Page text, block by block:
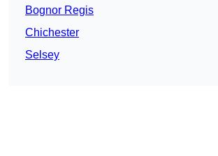
Bognor Regis
Chichester
Selsey